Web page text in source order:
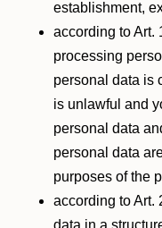
establishment,
according to Art.
processing
personal data is
is unlawful and
personal data
personal data
purposes of the
according to Art.
data in a